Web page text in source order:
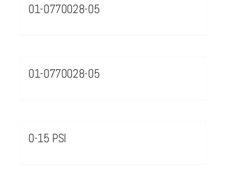
01-0770028-05
01-0770028-05
0-15 PSI